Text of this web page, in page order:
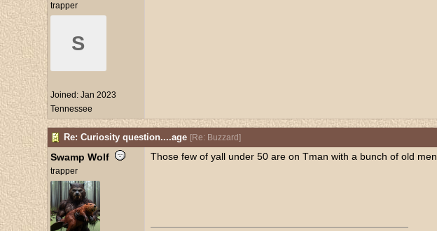
trapper
S
Joined: Jan 2023
Tennessee
Re: Curiosity question....age [Re: Buzzard]
Swamp Wolf
trapper
Those few of yall under 50 are on Tman with a bunch of old men.